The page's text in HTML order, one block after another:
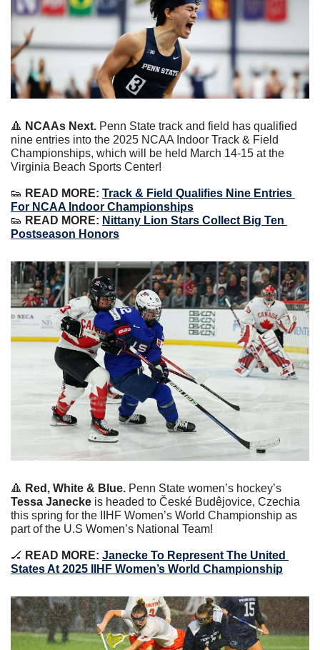
🔺 NCAAs Next. Penn State track and field has qualified
nine entries into the 2025 NCAA Indoor Track & Field
Championships, which will be held March 14-15 at the
Virginia Beach Sports Center!
👟 READ MORE: Track & Field Qualifies Nine Entries
For NCAA Indoor Championships
👟 READ MORE: Nittany Lion Stars Collect Big Ten
Postseason Honors
🔺 Red, White & Blue.
Tessa Janecke is headed to České Budêjovice, Czechia
this spring for the IIHF Women’s World Championship as
part of the U.S Women’s National Team!
🏒 READ MORE: Janecke To Represent The United
States At 2025 IIHF Women’s World Championship